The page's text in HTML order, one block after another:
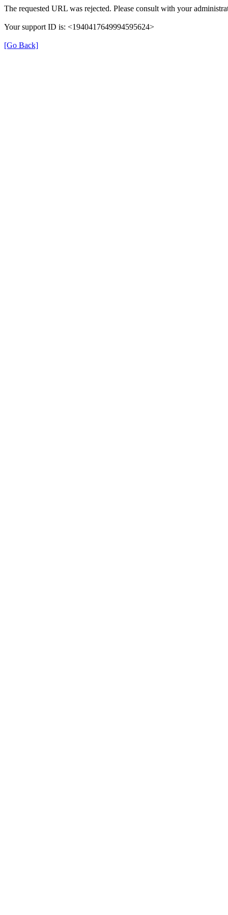
The requested URL was rejected. Please consult with your
Your support ID is: <1940417649994595624>
[Go Back]